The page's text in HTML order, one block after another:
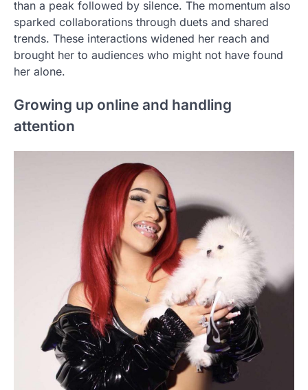
than a peak followed by silence. The momentum also
sparked collaborations through duets and shared
trends. These interactions widened her reach and
brought her to audiences who might not have found
her alone.
Growing up online and handling
attention